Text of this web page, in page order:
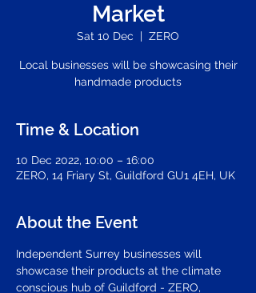
Market
Sat 10 Dec
  |
ZERO
Local businesses will be showcasing their
handmade products
Time & Location
10 Dec 2022, 10:00 – 16:00
ZERO, 14 Friary St, Guildford GU1 4EH, UK
About the Event
Independent Surrey businesses will
showcase their products at the climate
conscious hub of Guildford - ZERO,